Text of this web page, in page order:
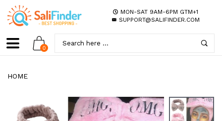
MON-SAT 9AM-6PM GTM+1
SUPPORT@SALIFINDER.COM
0
HOME